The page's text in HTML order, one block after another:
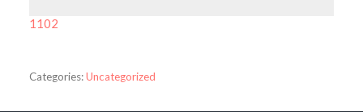
1102
Categories:Uncategorized